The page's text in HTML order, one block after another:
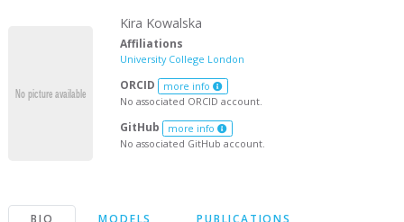
Kira Kowalska
Affiliations
University College London
ORCID more info
No associated ORCID account.
GitHub more info
No associated GitHub account.
BIO MODELS PUBLICATIONS